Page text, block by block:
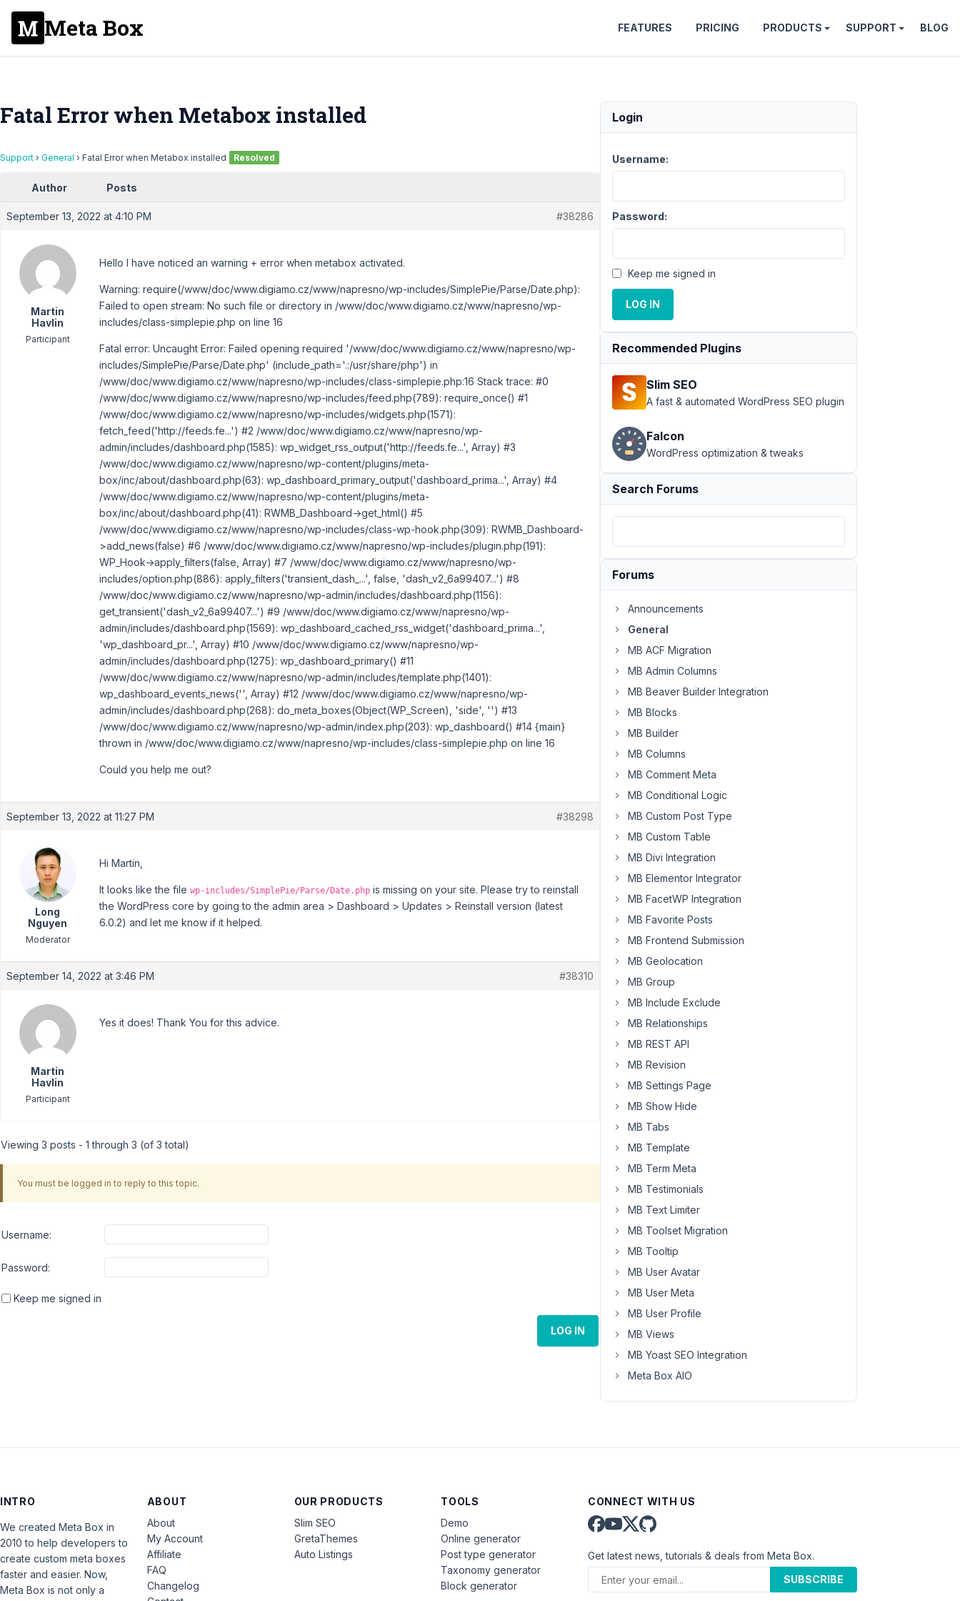
Meta Box FEATURES PRICING PRODUCTS SUPPORT BLOG
Fatal Error when Metabox installed
Support › General › Fatal Error when Metabox installed Resolved
Author Posts
September 13, 2022 at 4:10 PM #38286
Martin
Havlin
Participant
Hello I have noticed an warning + error when metabox activated.
Warning: require(/www/doc/www.digiamo.cz/www/napresno/wp-includes/SimplePie/Parse/Date.php):
Failed to open stream: No such file or directory in /www/doc/www.digiamo.cz/www/napresno/wp-
includes/class-simplepie.php on line 16
Fatal error: Uncaught Error: Failed opening required '/www/doc/www.digiamo.cz/www/napresno/wp-
includes/SimplePie/Parse/Date.php' (include_path='.:/usr/share/php') in
/www/doc/www.digiamo.cz/www/napresno/wp-includes/class-simplepie.php:16 Stack trace: #0
/www/doc/www.digiamo.cz/www/napresno/wp-includes/feed.php(789): require_once() #1
/www/doc/www.digiamo.cz/www/napresno/wp-includes/widgets.php(1571):
fetch_feed('http://feeds.fe...') #2 /www/doc/www.digiamo.cz/www/napresno/wp-
admin/includes/dashboard.php(1585): wp_widget_rss_output('http://feeds.fe...', Array) #3
/www/doc/www.digiamo.cz/www/napresno/wp-content/plugins/meta-
box/inc/about/dashboard.php(63): wp_dashboard_primary_output('dashboard_prima...', Array) #4
/www/doc/www.digiamo.cz/www/napresno/wp-content/plugins/meta-
box/inc/about/dashboard.php(41): RWMB_Dashboard->get_html() #5
/www/doc/www.digiamo.cz/www/napresno/wp-includes/class-wp-hook.php(309): RWMB_Dashboard-
>add_news(false) #6 /www/doc/www.digiamo.cz/www/napresno/wp-includes/plugin.php(191):
WP_Hook->apply_filters(false, Array) #7 /www/doc/www.digiamo.cz/www/napresno/wp-
includes/option.php(886): apply_filters('transient_dash_...', false, 'dash_v2_6a99407...') #8
/www/doc/www.digiamo.cz/www/napresno/wp-admin/includes/dashboard.php(1156):
get_transient('dash_v2_6a99407...') #9 /www/doc/www.digiamo.cz/www/napresno/wp-
admin/includes/dashboard.php(1569): wp_dashboard_cached_rss_widget('dashboard_prima...',
'wp_dashboard_pr...', Array) #10 /www/doc/www.digiamo.cz/www/napresno/wp-
admin/includes/dashboard.php(1275): wp_dashboard_primary() #11
/www/doc/www.digiamo.cz/www/napresno/wp-admin/includes/template.php(1401):
wp_dashboard_events_news('', Array) #12 /www/doc/www.digiamo.cz/www/napresno/wp-
admin/includes/dashboard.php(268): do_meta_boxes(Object(WP_Screen), 'side', '') #13
/www/doc/www.digiamo.cz/www/napresno/wp-admin/index.php(203): wp_dashboard() #14 {main}
thrown in /www/doc/www.digiamo.cz/www/napresno/wp-includes/class-simplepie.php on line 16
Could you help me out?
September 13, 2022 at 11:27 PM #38298
Long
Nguyen
Moderator
Hi Martin,
It looks like the file wp-includes/SimplePie/Parse/Date.php is missing on your site. Please try to reinstall
the WordPress core by going to the admin area > Dashboard > Updates > Reinstall version (latest
6.0.2) and let me know if it helped.
September 14, 2022 at 3:46 PM #38310
Martin
Havlin
Participant
Yes it does! Thank You for this advice.
Viewing 3 posts - 1 through 3 (of 3 total)
You must be logged in to reply to this topic.
Username:
Password:
Keep me signed in
LOG IN
Login
Username:
Password:
Keep me signed in
LOG IN
Recommended Plugins
Slim SEO
A fast & automated WordPress SEO plugin
Falcon
WordPress optimization & tweaks
Search Forums
Forums
Announcements
General
MB ACF Migration
MB Admin Columns
MB Beaver Builder Integration
MB Blocks
MB Builder
MB Columns
MB Comment Meta
MB Conditional Logic
MB Custom Post Type
MB Custom Table
MB Divi Integration
MB Elementor Integrator
MB FacetWP Integration
MB Favorite Posts
MB Frontend Submission
MB Geolocation
MB Group
MB Include Exclude
MB Relationships
MB REST API
MB Revision
MB Settings Page
MB Show Hide
MB Tabs
MB Template
MB Term Meta
MB Testimonials
MB Text Limiter
MB Toolset Migration
MB Tooltip
MB User Avatar
MB User Meta
MB User Profile
MB Views
MB Yoast SEO Integration
Meta Box AIO
INTRO
We created Meta Box in
2010 to help developers to
create custom meta boxes
faster and easier. Now,
Meta Box is not only a
ABOUT
About
My Account
Affiliate
FAQ
Changelog
OUR PRODUCTS
Slim SEO
GretaThemes
Auto Listings
TOOLS
Demo
Online generator
Post type generator
Taxonomy generator
Block generator
CONNECT WITH US
Get latest news, tutorials & deals from Meta Box.
SUBSCRIBE